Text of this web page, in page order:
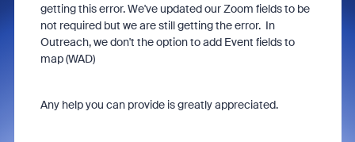
getting this error. We've updated our Zoom fields to be
not required but we are still getting the error. In
Outreach, we don't the option to add Event fields to
map (WAD)
Any help you can provide is greatly appreciated.